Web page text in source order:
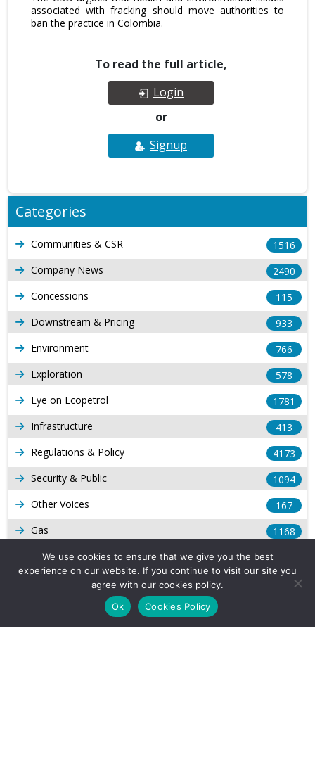
associated with fracking should move authorities to
ban the practice in Colombia.
To read the full article,
Login
or
Signup
Categories
Communities & CSR
1516
Company News
2490
Concessions
115
Downstream & Pricing
933
Environment
766
Exploration
578
Eye on Ecopetrol
1781
Infrastructure
413
Regulations & Policy
4173
Security & Public
1094
Other Voices
167
Gas
1168
Production
Long Form Reports
Venezuela Watch
We use cookies to ensure that we give you the best
experience on our website. If you continue to visit our site you
agree with our cookies policy.
Ok
Cookies Policy